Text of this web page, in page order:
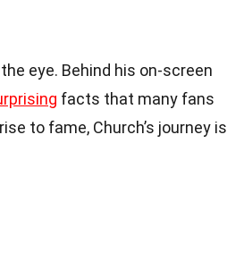
eye. Behind his on-screen
facts that many fans
to fame, Church’s journey is